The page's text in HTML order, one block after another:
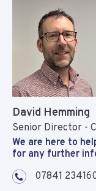
David Hemming
Senior Director -
We are here to
for any further
07841